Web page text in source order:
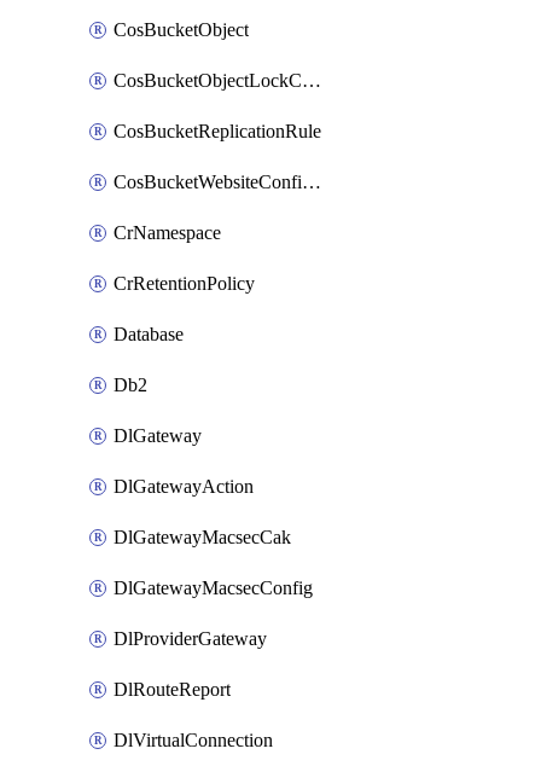
CosBucketObject
CosBucketObjectLockConfiguration
CosBucketReplicationRule
CosBucketWebsiteConfiguration
CrNamespace
CrRetentionPolicy
Database
Db2
DlGateway
DlGatewayAction
DlGatewayMacsecCak
DlGatewayMacsecConfig
DlProviderGateway
DlRouteReport
DlVirtualConnection